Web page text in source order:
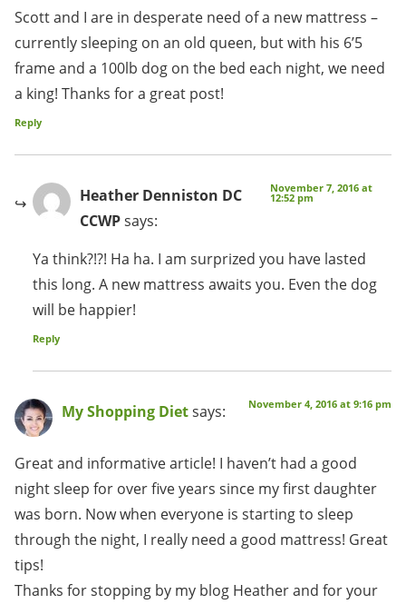
Scott and I are in desperate need of a new mattress –
currently sleeping on an old queen, but with his 6’5
frame and a 100lb dog on the bed each night, we need
a king! Thanks for a great post!
Reply
Heather Denniston DC
CCWPsays:
November 7, 2016 at
12:52 pm
Ya think?!?! Ha ha. I am surprized you have lasted
this long. A new mattress awaits you. Even the dog
will be happier!
Reply
My Shopping Dietsays: November 4, 2016 at 9:16 pm
Great and informative article! I haven’t had a good
night sleep for over five years since my first daughter
was born. Now when everyone is starting to sleep
through the night, I really need a good mattress! Great
tips!
Thanks for stopping by my blog Heather and for your